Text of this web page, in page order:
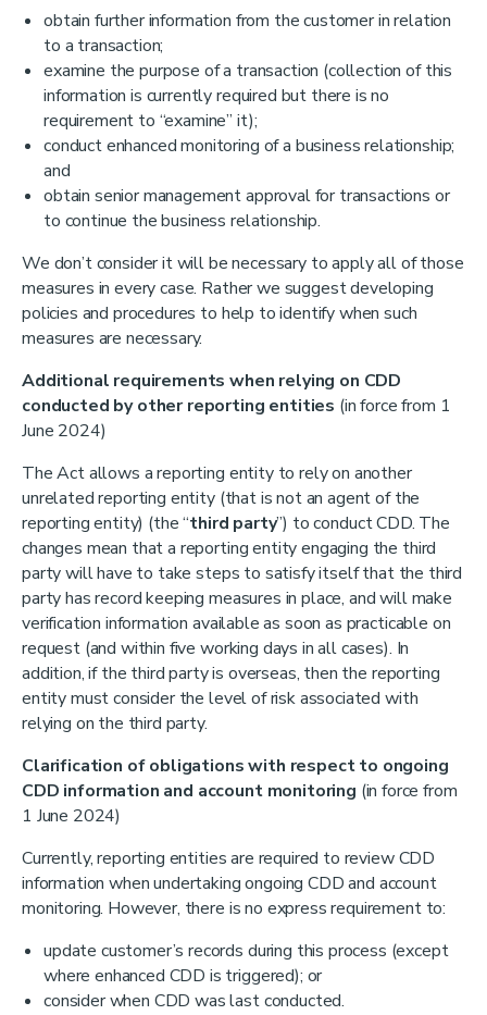
obtain further information from the customer in relation
to a transaction;
examine the purpose of a transaction (collection of this
information is currently required but there is no
requirement to “examine” it);
conduct enhanced monitoring of a business relationship;
and
obtain senior management approval for transactions or
to continue the business relationship.
We don’t consider it will be necessary to apply all of those
measures in every case. Rather we suggest developing
policies and procedures to help to identify when such
measures are necessary.
Additional requirements when relying on CDD
conducted by other reporting entities (in force from 1
June 2024)
The Act allows a reporting entity to rely on another
unrelated reporting entity (that is not an agent of the
reporting entity) (the “third party”) to conduct CDD. The
changes mean that a reporting entity engaging the third
party will have to take steps to satisfy itself that the third
party has record keeping measures in place, and will make
verification information available as soon as practicable on
request (and within five working days in all cases). In
addition, if the third party is overseas, then the reporting
entity must consider the level of risk associated with
relying on the third party.
Clarification of obligations with respect to ongoing
CDD information and account monitoring (in force from
1 June 2024)
Currently, reporting entities are required to review CDD
information when undertaking ongoing CDD and account
monitoring. However, there is no express requirement to:
update customer’s records during this process (except
where enhanced CDD is triggered); or
consider when CDD was last conducted.